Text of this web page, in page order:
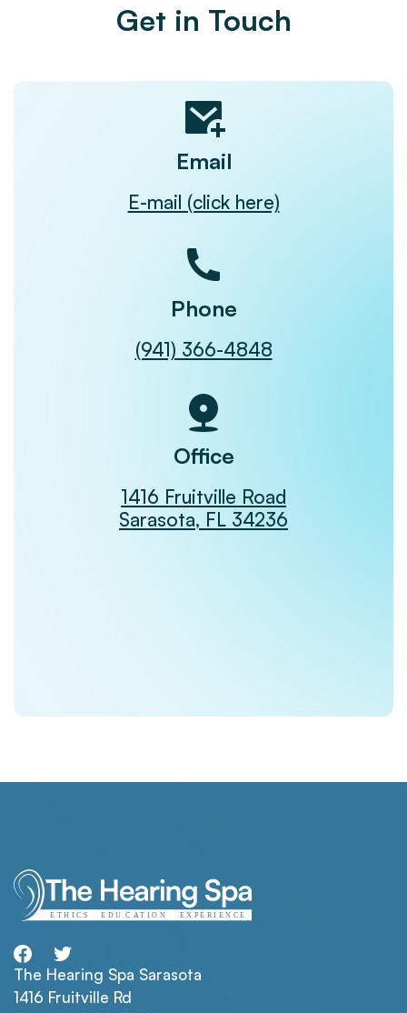
Get in Touch
Email
E-mail (click here)
Phone
(941) 366-4848
Office
1416 Fruitville Road
Sarasota, FL 34236
The Hearing Spa Sarasota
1416 Fruitville Rd